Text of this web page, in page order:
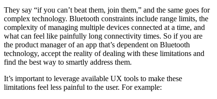
They say “if you can’t beat them, join them,” and the same goes for
complex technology. Bluetooth constraints include range limits, the
complexity of managing multiple devices connected at a time, and
what can feel like painfully long connectivity times. So if you are
the product manager of an app that’s dependent on Bluetooth
technology, accept the reality of dealing with these limitations and
find the best way to smartly address them.
It’s important to leverage available UX tools to make these
limitations feel less painful to the user. For example: